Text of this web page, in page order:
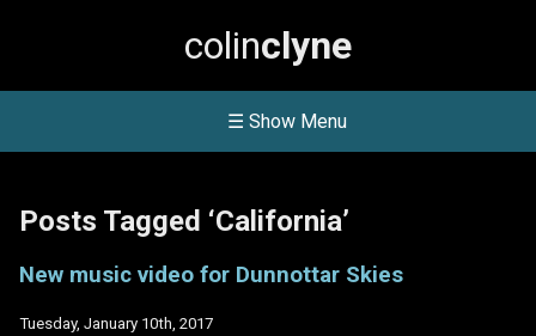
colinclyne
☰ Show Menu
Posts Tagged ‘California’
New music video for Dunnottar Skies
Tuesday, January 10th, 2017